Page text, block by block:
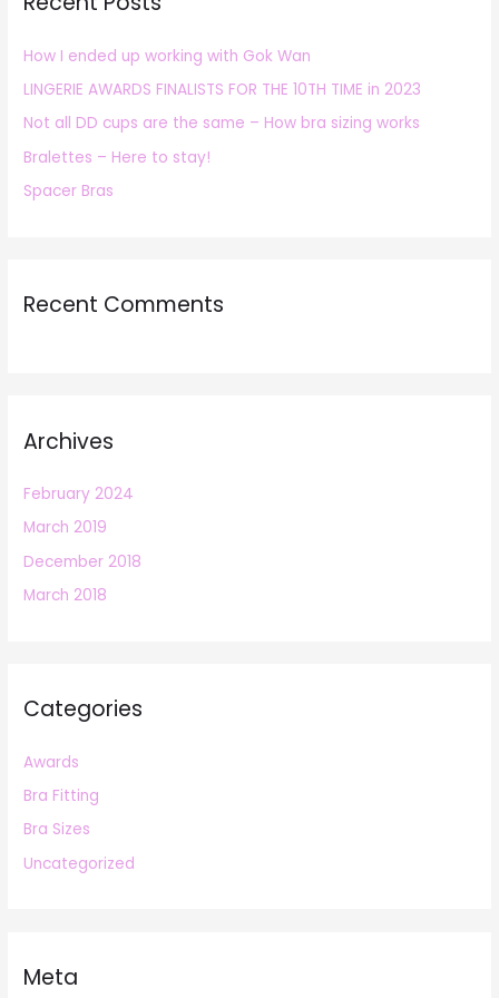
f
o
r
:
How I ended up working with Gok Wan
LINGERIE AWARDS FINALISTS FOR THE 10TH TIME in 2023
Not all DD cups are the same – How bra sizing works
Bralettes – Here to stay!
Spacer Bras
Recent Comments
Archives
February 2024
March 2019
December 2018
March 2018
Categories
Awards
Bra Fitting
Bra Sizes
Uncategorized
Meta